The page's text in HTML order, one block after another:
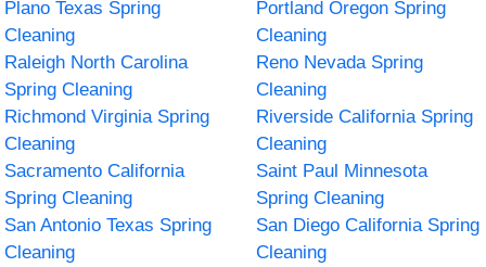
Plano Texas Spring
Cleaning
Portland Oregon Spring
Cleaning
Raleigh North Carolina
Spring Cleaning
Reno Nevada Spring
Cleaning
Richmond Virginia Spring
Cleaning
Riverside California Spring
Cleaning
Sacramento California
Spring Cleaning
Saint Paul Minnesota
Spring Cleaning
San Antonio Texas Spring
Cleaning
San Diego California Spring
Cleaning